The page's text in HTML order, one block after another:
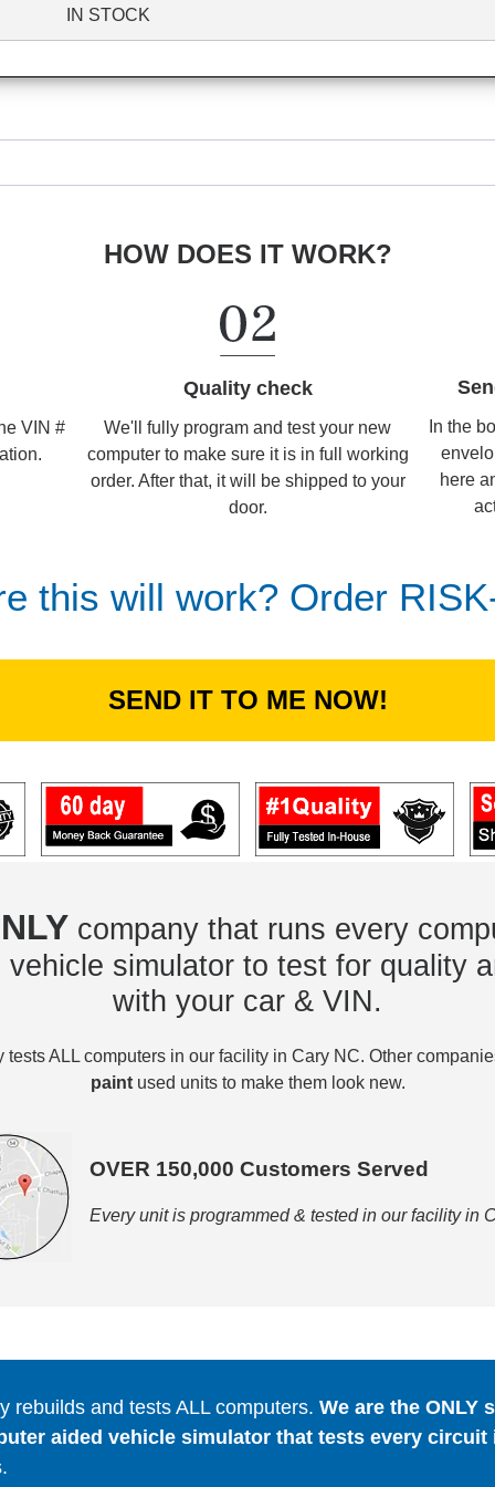
IN STOCK
HOW DOES IT WORK?
VIN #
Quality check
We'll fully program and test your new
computer to make sure it is in full working
order. After that, it will be shipped to your
door.
In the
here
this will work? Order
SEND IT TO ME NOW!
company that runs every
vehicle simulator to test for quality
with your car & VIN.
ALL computers in our facility in Cary NC. Other
paintused units to make them look new.
OVER 150,000 Customers Served
Every unit is programmed & tested in our facility in
rebuilds and tests ALL computers. We are the ONLY
aided vehicle simulator that tests every circuit